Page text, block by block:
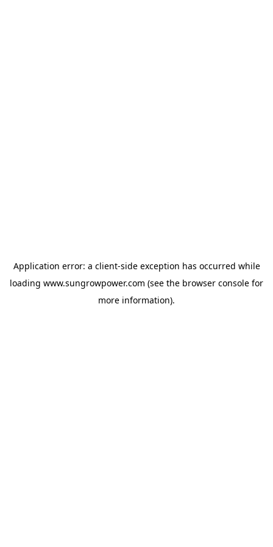
Application error: a client-side exception has occurred while
loading www.sungrowpower.com (see the browser console for
more information).